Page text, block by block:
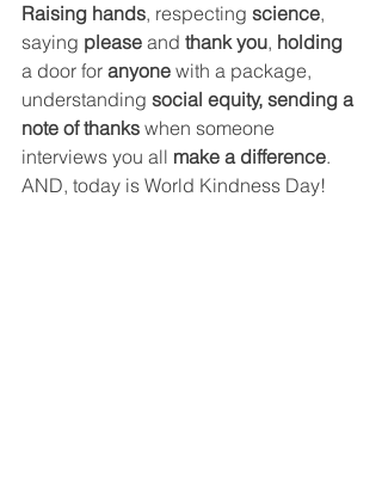
Raising hands, respecting science,
saying please and thank you, holding
a door for anyone with a package,
understanding social equity, sending a
note of thanks when someone
interviews you all make a difference.
AND, today is World Kindness Day!